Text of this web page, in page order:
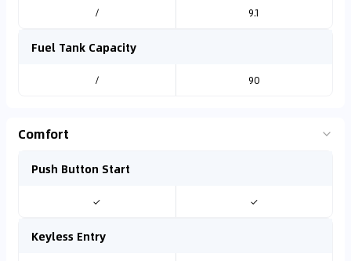
/ 9.1
Fuel Tank Capacity
/ 90
Comfort
Push Button Start
✓ ✓
Keyless Entry